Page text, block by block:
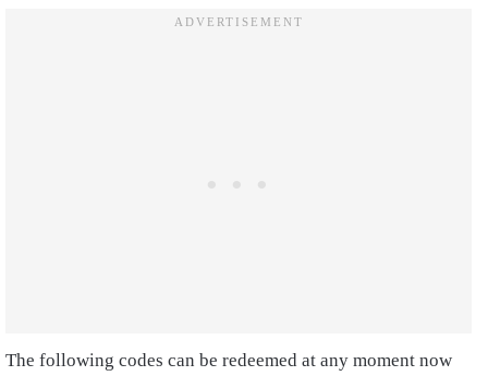
The following codes can be redeemed at any moment now